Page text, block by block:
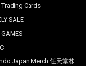
Trading Cards
SALE
GAMES
Japan Merch 任天堂株